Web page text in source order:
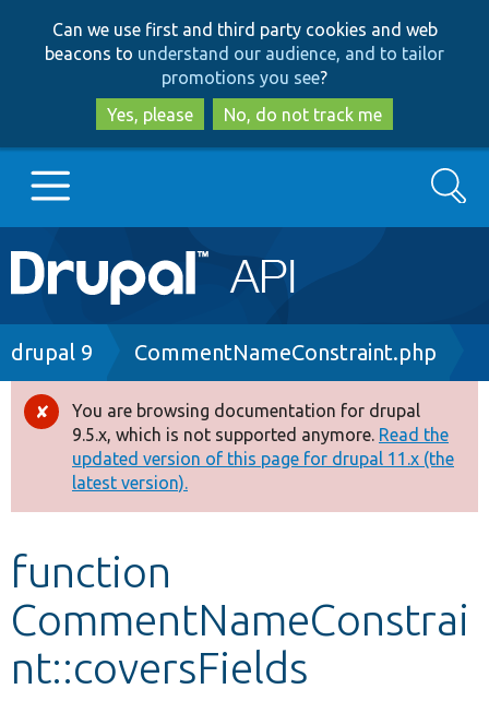
to
main
content
to
search
Can we use first and third party cookies and web
beacons to understand our audience, and to tailor
promotions you see?
Yes, please
No, do not track me
Main
navigation
Go to Drupal.org
Drupal 8+
Other projects
Develop for Drupal
Search
Breadcrumb
drupal 9 CommentNameConstraint.php
Error
message
You are browsing documentation for drupal
9.5.x, which is not supported anymore. Read the
updated version of this page for drupal 11.x (the
latest version).
function
CommentNameConstrai
nt::coversFields